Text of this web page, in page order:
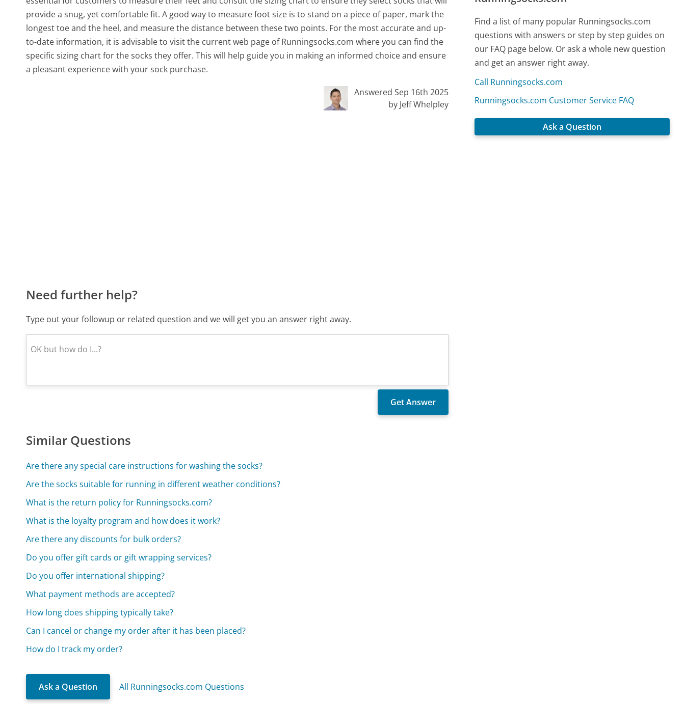
provide a snug, yet comfortable fit. A good way to measure foot size is to stand on a piece of paper, mark the
longest toe and the heel, and measure the distance between these two points. For the most accurate and up-
to-date information, it is advisable to visit the current web page of Runningsocks.com where you can find the
specific sizing chart for the socks they offer. This will help guide you in making an informed choice and ensure
a pleasant experience with your sock purchase.
Answered Sep 16th 2025
by Jeff Whelpley
Need further help?
Type out your followup or related question and we will get you an answer right away.
Similar Questions
Are there any special care instructions for washing the socks?
Are the socks suitable for running in different weather conditions?
What is the return policy for Runningsocks.com?
What is the loyalty program and how does it work?
Are there any discounts for bulk orders?
Do you offer gift cards or gift wrapping services?
Do you offer international shipping?
What payment methods are accepted?
How long does shipping typically take?
Can I cancel or change my order after it has been placed?
How do I track my order?
Ask a Question All Runningsocks.com Questions
Find a list of many popular Runningsocks.com
questions with answers or step by step guides on
our FAQ page below. Or ask a whole new question
and get an answer right away.
Call Runningsocks.com
Runningsocks.com Customer Service FAQ
Ask a Question